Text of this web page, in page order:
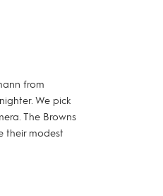
from
We pick
The Browns
their modest